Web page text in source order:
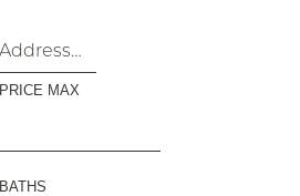
PRICE MAX
BATHS